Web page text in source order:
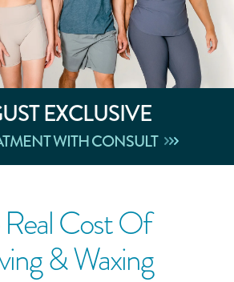
EXCLUSIVE
WITH CONSULT
Cost Of
& Waxing